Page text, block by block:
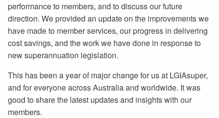
performance to members, and to discuss our future
direction. We provided an update on the improvements we
have made to member services, our progress in delivering
cost savings, and the work we have done in response to
new superannuation legislation.
This has been a year of major change for us at LGIAsuper,
and for everyone across Australia and worldwide. It was
good to share the latest updates and insights with our
members.